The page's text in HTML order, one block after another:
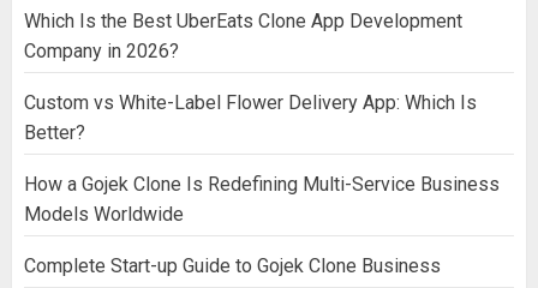
Which Is the Best UberEats Clone App Development
Company in 2026?
Custom vs White-Label Flower Delivery App: Which Is
Better?
How a Gojek Clone Is Redefining Multi-Service Business
Models Worldwide
Complete Start-up Guide to Gojek Clone Business